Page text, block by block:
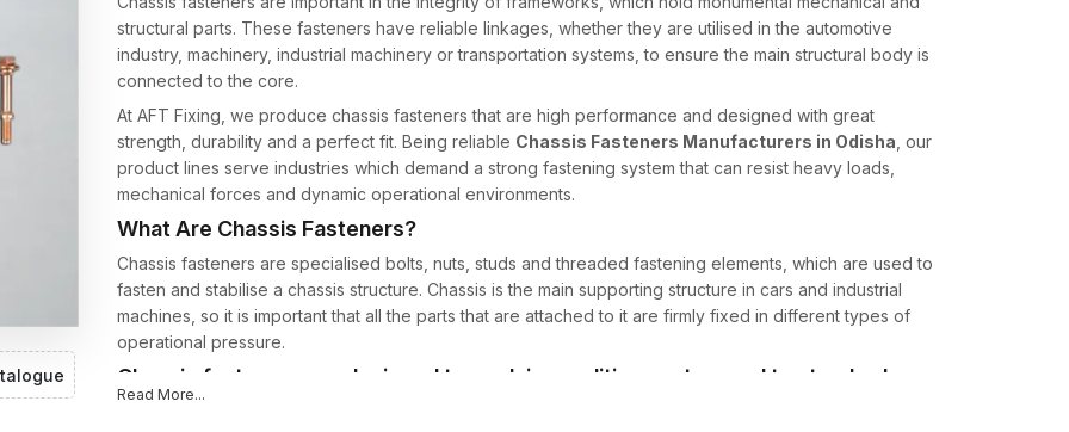
structural parts. These fasteners have reliable linkages, whether they are utilised in the automotive
industry, machinery, industrial machinery or transportation systems, to ensure the main structural body is
connected to the core.
At AFT Fixing, we produce chassis fasteners that are high performance and designed with great
strength, durability and a perfect fit. Being reliable Chassis Fasteners Manufacturers in Odisha, our
product lines serve industries which demand a strong fastening system that can resist heavy loads,
mechanical forces and dynamic operational environments.
What Are Chassis Fasteners?
Chassis fasteners are specialised bolts, nuts, studs and threaded fastening elements, which are used to
fasten and stabilise a chassis structure. Chassis is the main supporting structure in cars and industrial
machines, so it is important that all the parts that are attached to it are firmly fixed in different types of
operational pressure.
Chassis fasteners are designed to work in conditions not normal to standard
fasteners, such as:
Read More...